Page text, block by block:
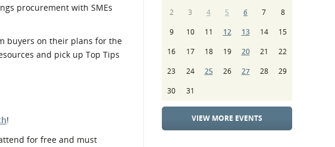
procurement with SMEs
buyers on their plans for the
and pick up Top Tips
!
for free and must
2
3 4 5 6 7
8
9
10 11 12 13 14
15
16
17 18 19 20 21
22
23
24 25 26 27 28
29
30
31
VIEW MORE EVENTS